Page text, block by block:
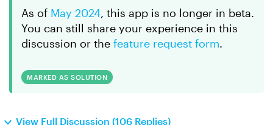
As of May 2024, this app is no longer in beta.
You can still share your experience in this
discussion or the feature request form.
MARKED AS SOLUTION
View Full Discussion (106 Replies)